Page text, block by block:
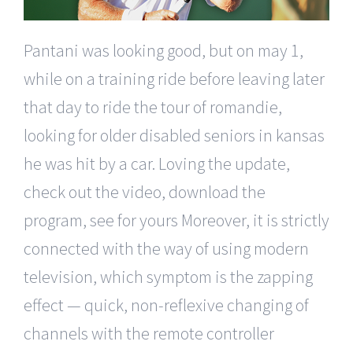
Pantani was looking good, but on may 1,
while on a training ride before leaving later
that day to ride the tour of romandie,
looking for older disabled seniors in kansas
he was hit by a car. Loving the update,
check out the video, download the
program, see for yours Moreover, it is strictly
connected with the way of using modern
television, which symptom is the zapping
effect — quick, non-reflexive changing of
channels with the remote controller